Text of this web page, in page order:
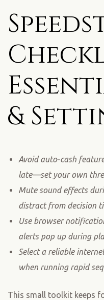
&
Avoid auto‑cash
late—set your own
Mute sound effects
distract from decision
Use browser
alerts pop up during
Select a reliable
when running rapid
This small toolkit keeps